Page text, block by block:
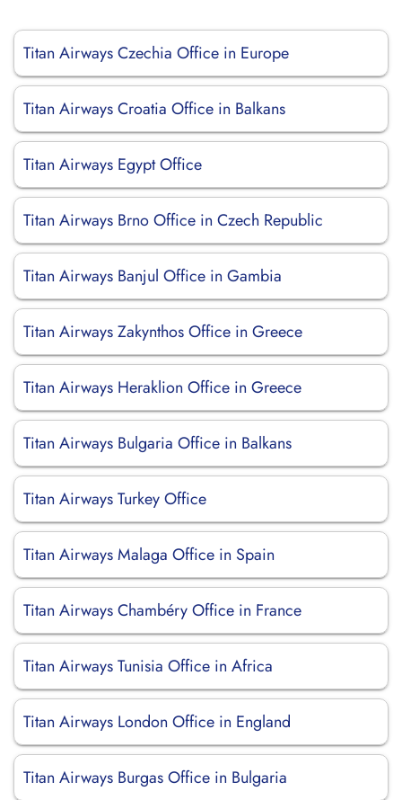
Titan Airways Czechia Office in Europe
Titan Airways Croatia Office in Balkans
Titan Airways Egypt Office
Titan Airways Brno Office in Czech Republic
Titan Airways Banjul Office in Gambia
Titan Airways Zakynthos Office in Greece
Titan Airways Heraklion Office in Greece
Titan Airways Bulgaria Office in Balkans
Titan Airways Turkey Office
Titan Airways Malaga Office in Spain
Titan Airways Chambéry Office in France
Titan Airways Tunisia Office in Africa
Titan Airways London Office in England
Titan Airways Burgas Office in Bulgaria